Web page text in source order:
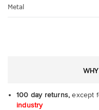
Metal
100 day returns, except
industry